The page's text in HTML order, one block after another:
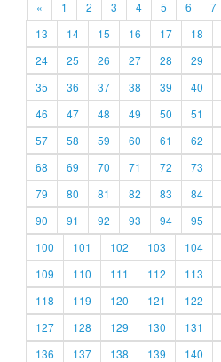
« 1 2 3 4 5 6 7
13
14 15 16 17 18
24
25 26 27 28 29
35
36 37 38 39 40
46
47 48 49 50 51
57
58 59 60 61 62
68
69 70 71 72 73
79
80 81 82 83 84
90
91 92 93 94 95
100
101 102 103 104
109
110 111 112 113
118
119 120 121 122
127
128 129 130 131
136
137 138 139 140